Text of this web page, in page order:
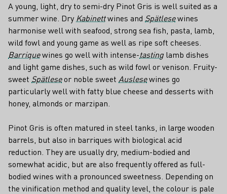
A young, light, dry to semi-dry Pinot Gris is well suited as a
summer wine. Dry Kabinettwines and Spätlesewines
harmonise well with seafood, strong sea fish, pasta, lamb,
wild fowl and young game as well as ripe soft cheeses.
Barriquewines go well with intense-tasting lamb dishes
and light game dishes, such as wild fowl or venison. Fruity-
sweet Spätleseor noble sweet Auslesewines go
particularly well with fatty blue cheese and desserts with
honey, almonds or marzipan.
Pinot Gris is often matured in steel tanks, in large wooden
barrels, but also in barriques with biological acid
reduction. They are usually dry, medium-bodied and
somewhat acidic, but are also frequently offered as full-
bodied wines with a pronounced sweetness. Depending on
the vinification method and quality level, the colour is pale